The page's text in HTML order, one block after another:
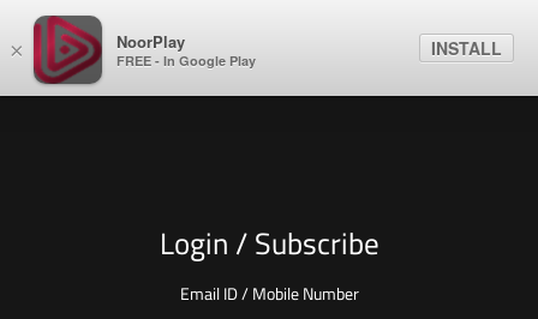
× NoorPlay
FREE - In Google Play
INSTALL
Login / Subscribe
Email ID / Mobile Number